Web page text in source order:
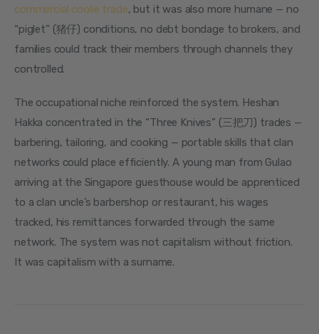
commercial coolie trade, but it was also more humane — no
“piglet” (猪仔) conditions, no debt bondage to brokers, and
families could track their members through channels they
controlled.
The occupational niche reinforced the system. Heshan
Hakka concentrated in the “Three Knives” (三把刀) trades —
barbering, tailoring, and cooking — portable skills that clan
networks could place efficiently. A young man from Gulao
arriving at the Singapore guesthouse would be apprenticed
to a clan uncle’s barbershop or restaurant, his wages
tracked, his remittances forwarded through the same
network. The system was not capitalism without friction.
It was capitalism with a surname.